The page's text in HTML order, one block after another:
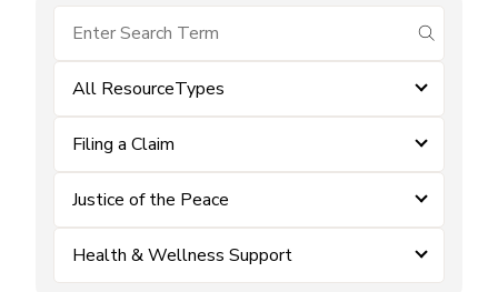
submit
All ResourceTypes
Filing a Claim
Justice of the Peace
Health & Wellness Support